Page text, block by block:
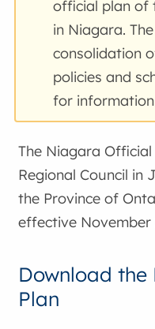
official plan of
in Niagara.
consolidation
policies and
for
The Niagara
Regional Council in
the Province of
effective November
Download
Plan